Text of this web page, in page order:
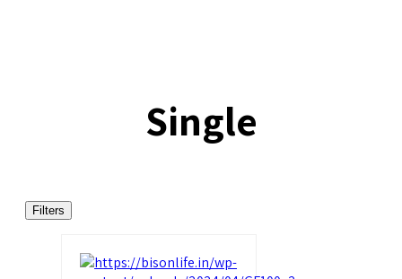
Single
Filters